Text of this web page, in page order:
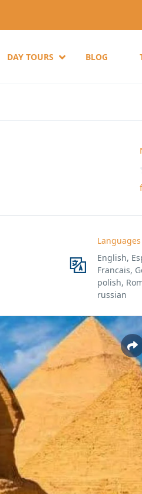
DAY TOURS BLOG
Languages
English,
Francais,
polish,
russian